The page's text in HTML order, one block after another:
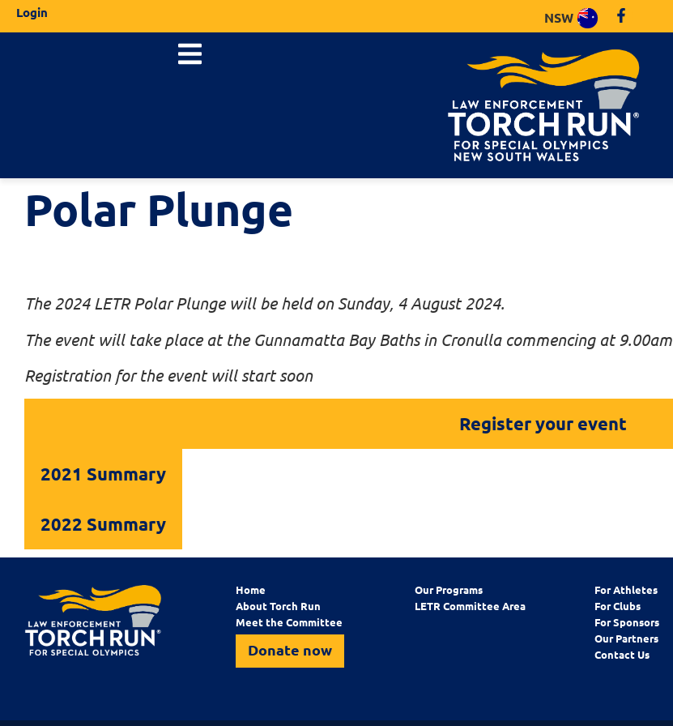
Login NSW
Polar Plunge
The 2024 LETR Polar Plunge will be held on Sunday, 4 August 2024.
The event will take place at the Gunnamatta Bay Baths in Cronulla commencing at 9.00am
Registration for the event will start soon
Register your event
2021 Summary
2022 Summary
Home
About Torch Run
Meet the Committee
Donate now
Our Programs
LETR Committee Area
For Athletes
For Clubs
For Sponsors
Our Partners
Contact Us